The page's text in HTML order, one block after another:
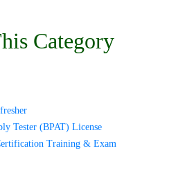
Category
Tester (BPAT) License
Training & Exam